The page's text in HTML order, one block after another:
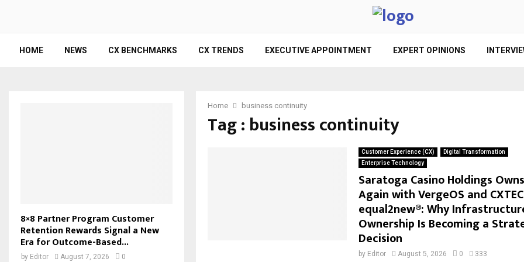
HOME NEWS CX BENCHMARKS CX TRENDS EXECUTIVE APPOINTMENT EXPERT OPINIONS
Home business continuity
Tag : business continuity
Customer Experience (CX)
Digital Transformation
Enterprise Technology
Saratoga Casino Holdings
Again with VergeOS and
equal2new®: Why
Ownership Is Becoming a
Decision
by Editor August 5, 2026 0 333
8×8 Partner Program Customer
Retention Rewards Signal a New
Era for Outcome-Based...
by Editor August 7, 2026 0